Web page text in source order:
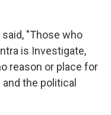
"Those who
is Investigate,
reason or place for
the political